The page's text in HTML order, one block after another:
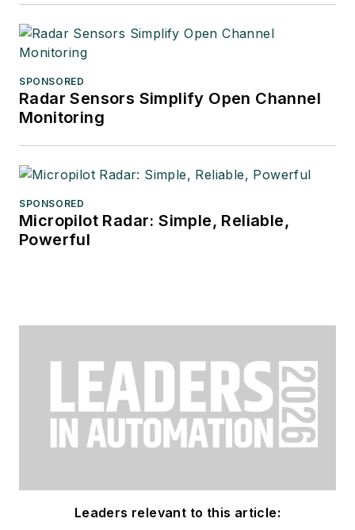
SPONSORED
Radar Sensors Simplify Open Channel
Monitoring
SPONSORED
Micropilot Radar: Simple, Reliable,
Powerful
Leaders relevant to this article: